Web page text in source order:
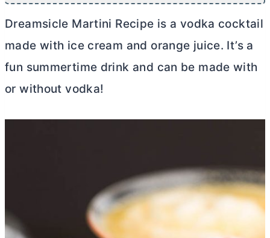
Dreamsicle Martini Recipe is a vodka cocktail
made with ice cream and orange juice. It’s a
fun summertime drink and can be made with
or without vodka!